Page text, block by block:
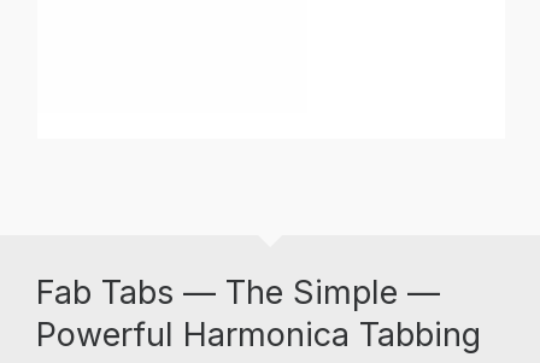
Fab Tabs — The Simple —
Powerful Harmonica Tabbing